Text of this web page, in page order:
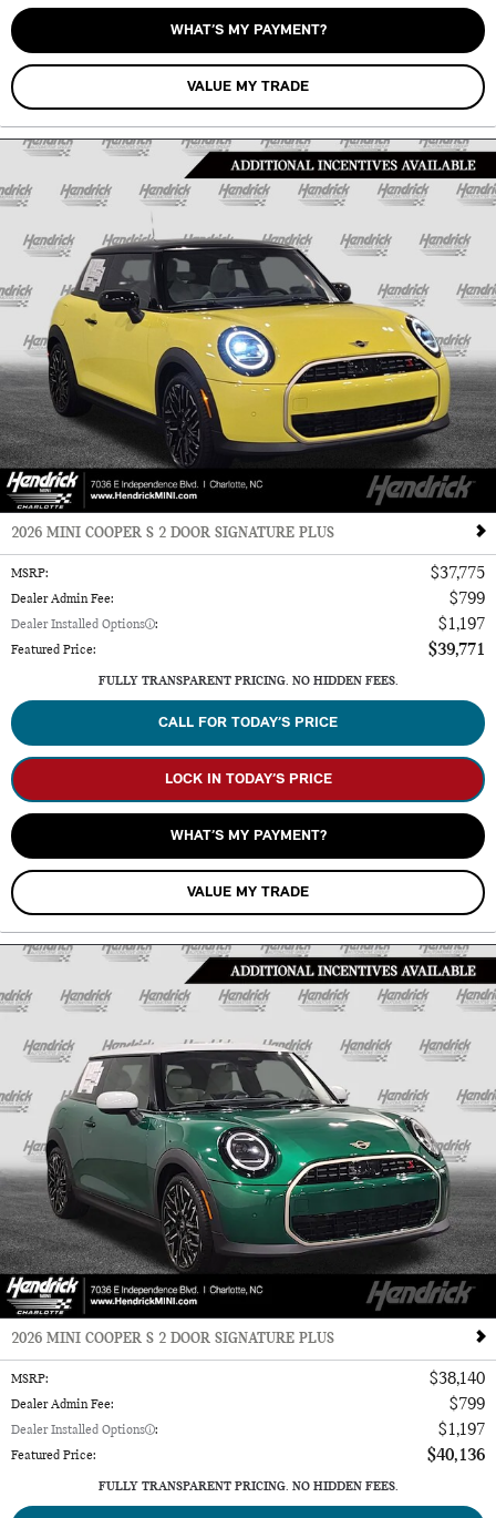
WHAT’S MY PAYMENT?
VALUE MY TRADE
2026 MINI COOPER S 2 DOOR SIGNATURE PLUS
MSRP: $37,775
Dealer Admin Fee: $799
Dealer Installed Options : $1,197
Featured Price: $39,771
FULLY TRANSPARENT PRICING. NO HIDDEN FEES.
CALL FOR TODAY’S PRICE
LOCK IN TODAY’S PRICE
WHAT’S MY PAYMENT?
VALUE MY TRADE
2026 MINI COOPER S 2 DOOR SIGNATURE PLUS
MSRP: $38,140
Dealer Admin Fee: $799
Dealer Installed Options : $1,197
Featured Price: $40,136
FULLY TRANSPARENT PRICING. NO HIDDEN FEES.